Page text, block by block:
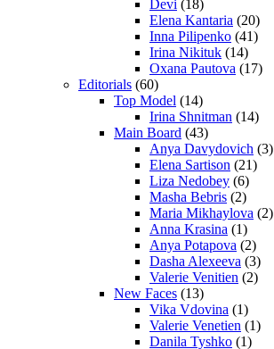
Devi (18)
Elena Kantaria (20)
Inna Pilipenko (41)
Irina Nikituk (14)
Oxana Pautova (17)
Editorials (60)
Top Model (14)
Irina Shnitman (14)
Main Board (43)
Anya Davydovich (3)
Elena Sartison (21)
Liza Nedobey (6)
Masha Bebris (2)
Maria Mikhaylova (2)
Anna Krasina (1)
Anya Potapova (2)
Dasha Alexeeva (3)
Valerie Venitien (2)
New Faces (13)
Vika Vdovina (1)
Valerie Venetien (1)
Danila Tyshko (1)